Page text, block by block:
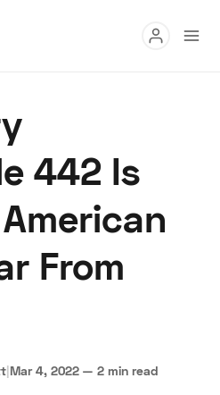
Buy
Research
Auctions
a Dealer Speed Digital
442 Is
From
|Mar 4, 2022 — 2 min read